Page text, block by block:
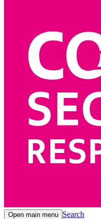
Open main menu Search